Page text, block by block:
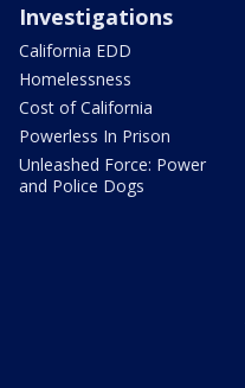
Investigations
California EDD
Homelessness
Cost of California
Powerless In Prison
Unleashed Force: Power
and Police Dogs